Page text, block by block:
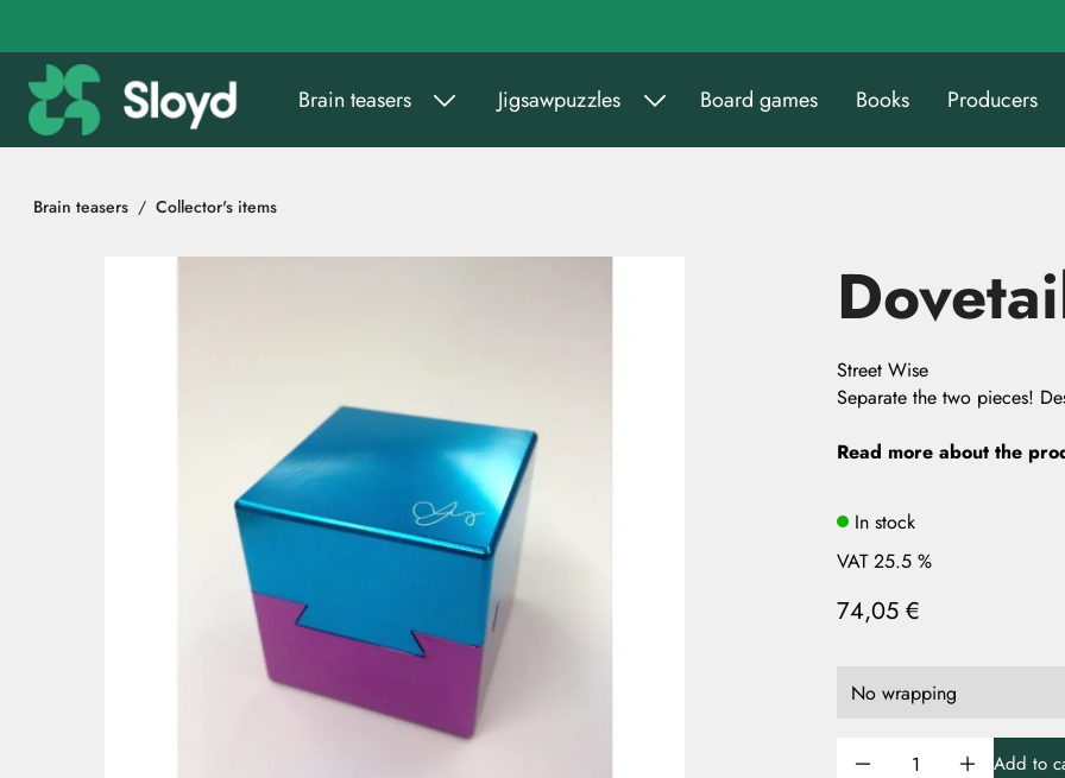
Brain teasers Jigsawpuzzles Board games Books Producers
Brain teasers Collector's items
Street Wise
Separate the two pieces!
Read more about the
In stock
VAT 25.5 %
74,05 €
Add to